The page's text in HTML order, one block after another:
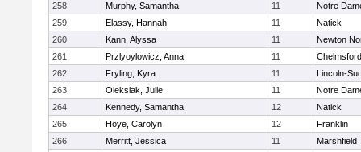
258
Murphy, Samantha 11
Notre
259
Elassy, Hannah 11
Natick
260
Kann, Alyssa 11
Newton
261
Przlyoylowicz, Anna 11
Chelmsford
262
Fryling, Kyra 11
Lincoln-
263
Oleksiak, Julie 11
Notre
264
Kennedy, Samantha 12
Natick
265
Hoye, Carolyn 12
Franklin
266
Merritt, Jessica 11
Marshfield